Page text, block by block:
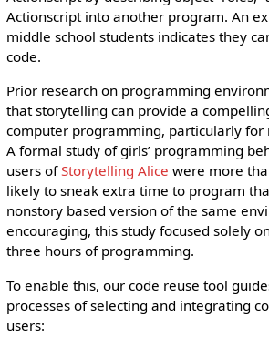
Actionscript into another program. An
middle school students indicates they
code.
Prior research on programming
that storytelling can provide a
computer programming, particularly for
A formal study of girls’ programming
users ofStorytelling Alice were more
likely to sneak extra time to program
nonstory based version of the same
encouraging, this study focused solely
three hours of programming.
To enable this, our code reuse tool
processes of selecting and integrating
users: